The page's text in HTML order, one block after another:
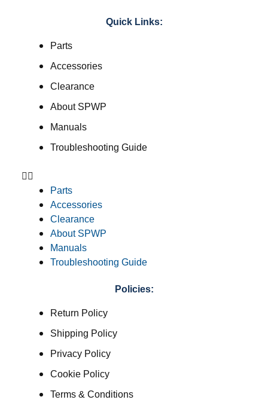
Quick Links:
Parts
Accessories
Clearance
About SPWP
Manuals
Troubleshooting Guide
Parts
Accessories
Clearance
About SPWP
Manuals
Troubleshooting Guide
Policies:
Return Policy
Shipping Policy
Privacy Policy
Cookie Policy
Terms & Conditions